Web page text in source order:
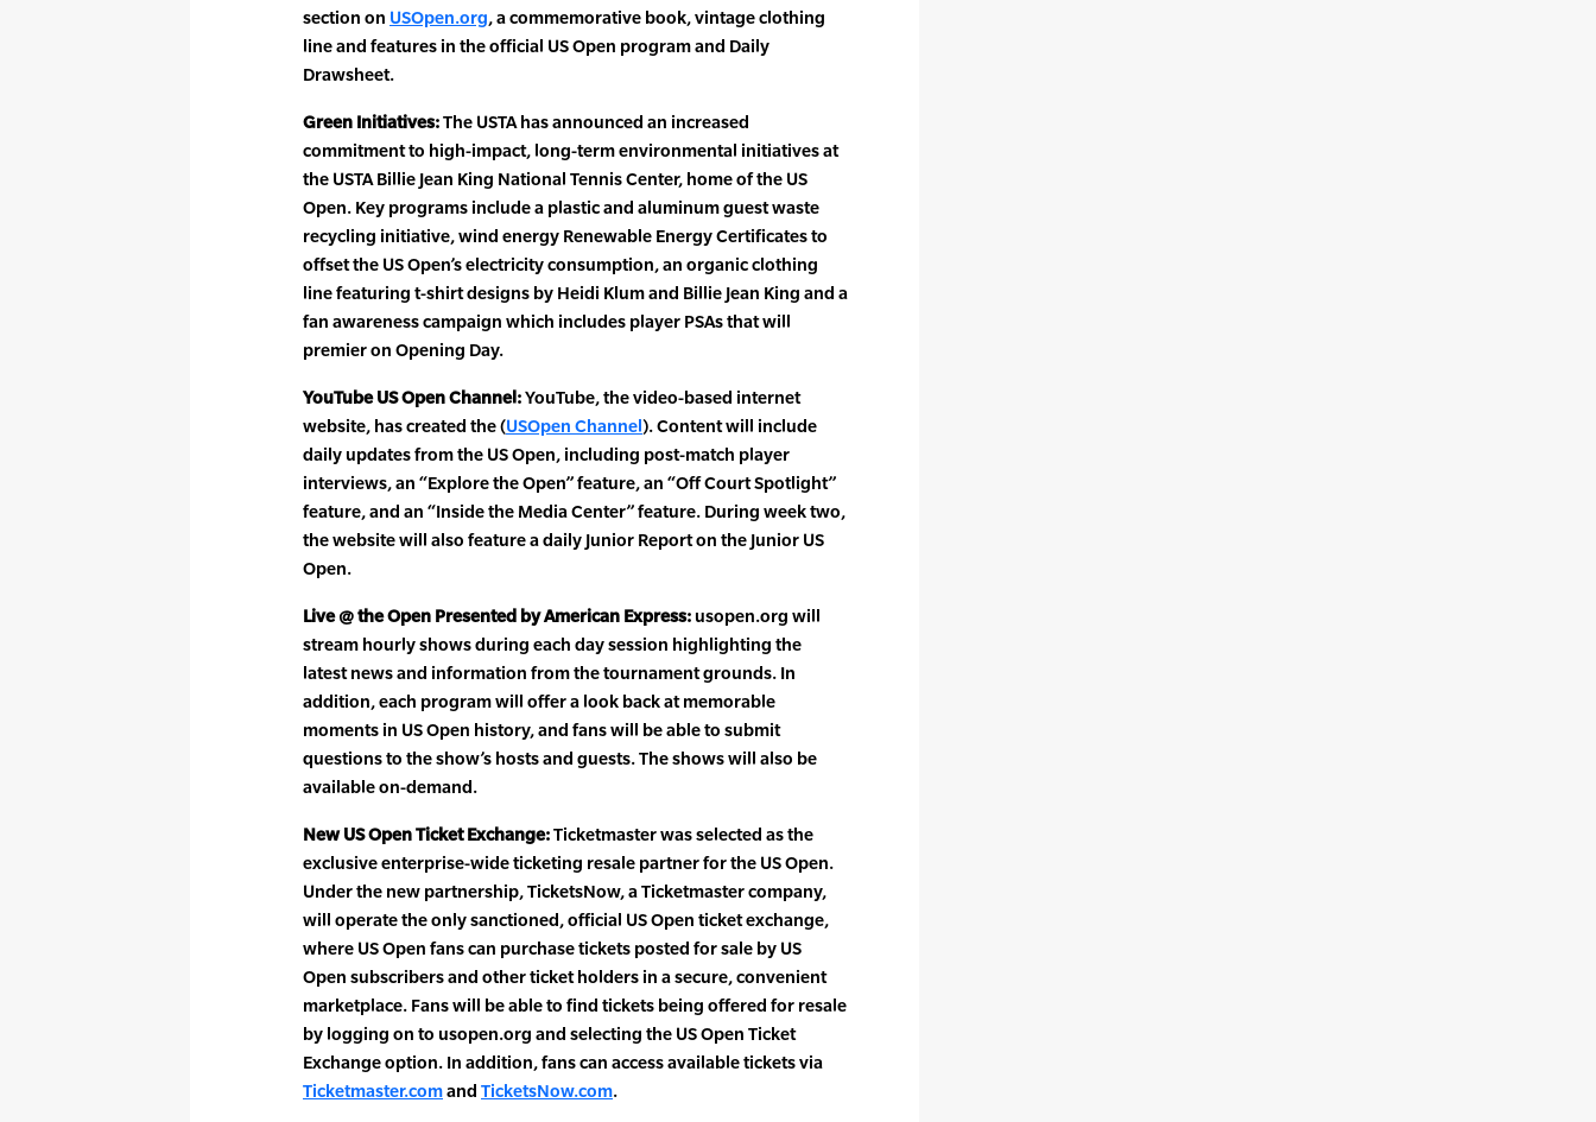
section on USOpen.org, a commemorative book, vintage clothing
line and features in the official US Open program and Daily
Drawsheet.
Green Initiatives:The USTA has announced an increased
commitment to high-impact, long-term environmental initiatives at
the USTA Billie Jean King National Tennis Center, home of the US
Open. Key programs include a plastic and aluminum guest waste
recycling initiative, wind energy Renewable Energy Certificates to
offset the US Open’s electricity consumption, an organic clothing
line featuring t-shirt designs by Heidi Klum and Billie Jean King and a
fan awareness campaign which includes player PSAs that will
premier on Opening Day.
YouTube US Open Channel:YouTube, the video-based internet
website, has created the (USOpen Channel). Content will include
daily updates from the US Open, including post-match player
interviews, an “Explore the Open” feature, an “Off Court Spotlight”
feature, and an “Inside the Media Center” feature. During week two,
the website will also feature a daily Junior Report on the Junior US
Open.
Live @ the Open Presented by American Express: usopen.org will
stream hourly shows during each day session highlighting the
latest news and information from the tournament grounds. In
addition, each program will offer a look back at memorable
moments in US Open history, and fans will be able to submit
questions to the show’s hosts and guests. The shows will also be
available on-demand.
New US Open Ticket Exchange:Ticketmaster was selected as the
exclusive enterprise-wide ticketing resale partner for the US Open.
Under the new partnership, TicketsNow, a Ticketmaster company,
will operate the only sanctioned, official US Open ticket exchange,
where US Open fans can purchase tickets posted for sale by US
Open subscribers and other ticket holders in a secure, convenient
marketplace. Fans will be able to find tickets being offered for resale
by logging on to usopen.org and selecting the US Open Ticket
Exchange option. In addition, fans can access available tickets via
Ticketmaster.comand TicketsNow.com.